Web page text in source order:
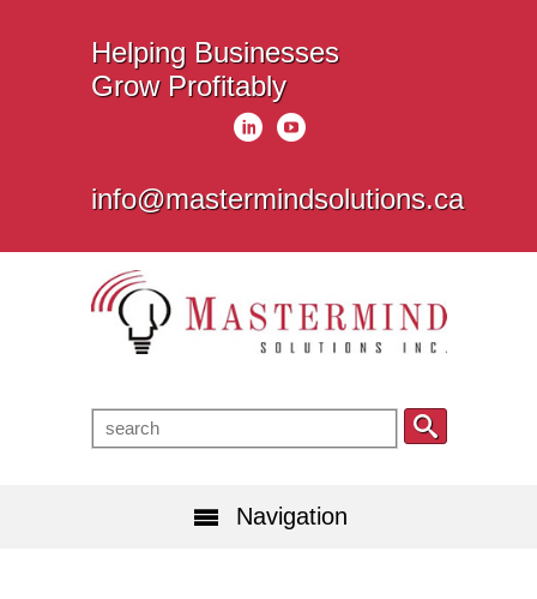
Helping Businesses
Grow Profitably
info@mastermindsolutions.ca
Navigation